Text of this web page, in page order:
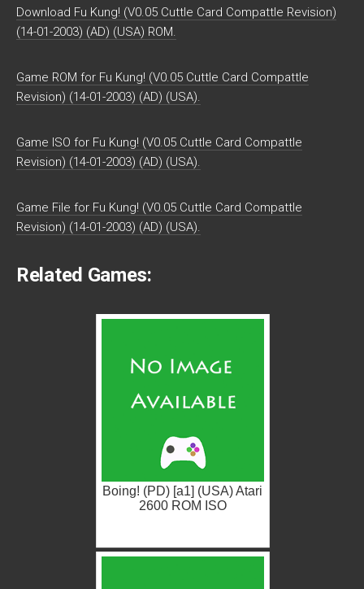
Download Fu Kung! (V0.05 Cuttle Card Compattle Revision)
(14-01-2003) (AD) (USA) ROM.
Game ROM for Fu Kung! (V0.05 Cuttle Card Compattle
Revision) (14-01-2003) (AD) (USA).
Game ISO for Fu Kung! (V0.05 Cuttle Card Compattle
Revision) (14-01-2003) (AD) (USA).
Game File for Fu Kung! (V0.05 Cuttle Card Compattle
Revision) (14-01-2003) (AD) (USA).
Related Games:
Boing! (PD) [a1] (USA) Atari
2600 ROM ISO